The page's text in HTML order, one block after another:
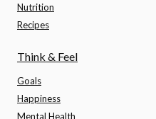
Nutrition
Recipes
Think & Feel
Goals
Happiness
Mental Health